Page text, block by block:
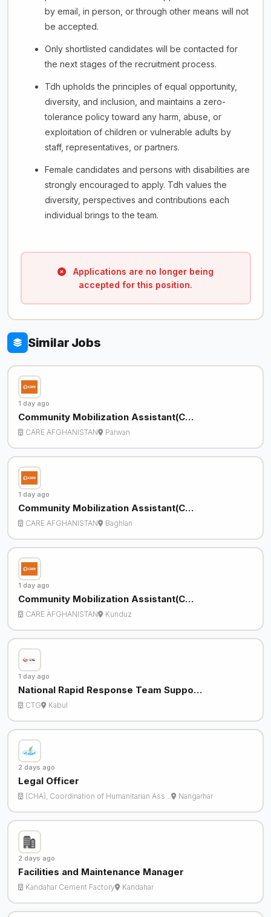
by email, in person, or through other means will not
be accepted.
Only shortlisted candidates will be contacted for
the next stages of the recruitment process.
Tdh upholds the principles of equal opportunity,
diversity, and inclusion, and maintains a zero-
tolerance policy toward any harm, abuse, or
exploitation of children or vulnerable adults by
staff, representatives, or partners.
Female candidates and persons with disabilities are
strongly encouraged to apply. Tdh values the
diversity, perspectives and contributions each
individual brings to the team.
Applications are no longer being
accepted for this position.
Similar Jobs
1 day ago
Community Mobilization Assistant(C…
CARE AFGHANISTAN Parwan
1 day ago
Community Mobilization Assistant(C…
CARE AFGHANISTAN Baghlan
1 day ago
Community Mobilization Assistant(C…
CARE AFGHANISTAN Kunduz
1 day ago
National Rapid Response Team Suppo…
CTG Kabul
2 days ago
Legal Officer
(CHA), Coordination of Humanitarian Ass… Nangarhar
2 days ago
Facilities and Maintenance Manager
Kandahar Cement Factory Kandahar